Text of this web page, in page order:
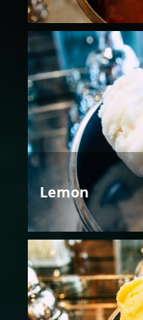
Lemon